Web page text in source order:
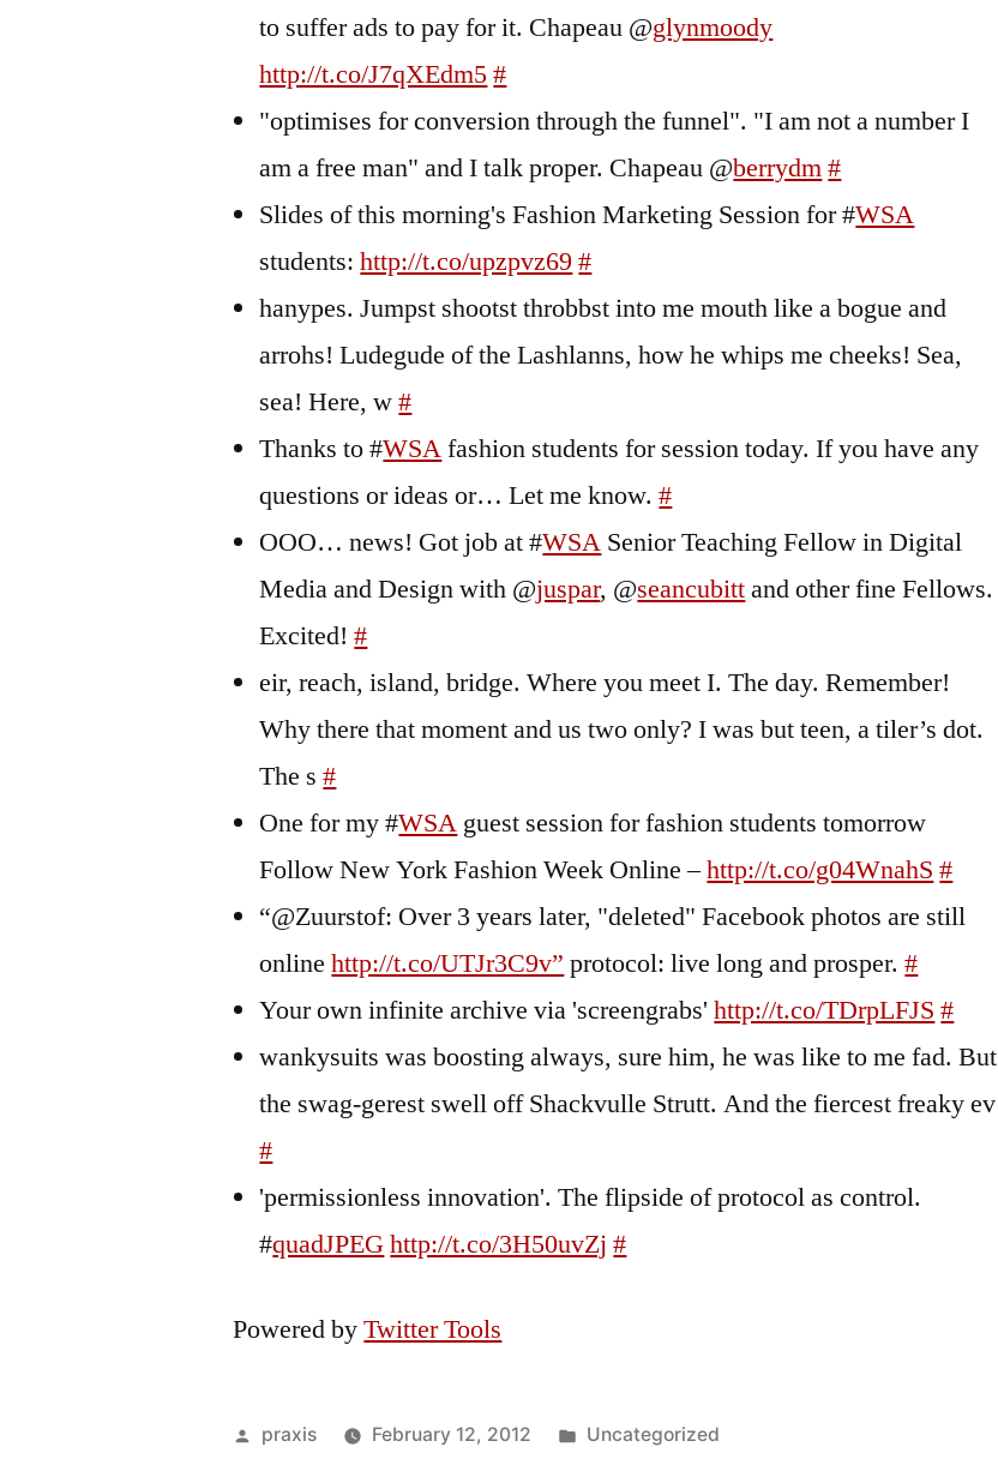
to suffer ads to pay for it. Chapeau @glynmoody
http://t.co/J7qXEdm5#
"optimises for conversion through the funnel". "I am not a number I
am a free man" and I talk proper. Chapeau @berrydm#
Slides of this morning's Fashion Marketing Session for #WSA
students:http://t.co/upzpvz69 #
hanypes. Jumpst shootst throbbst into me mouth like a bogue and
arrohs! Ludegude of the Lashlanns, how he whips me cheeks! Sea,
sea! Here, w#
Thanks to #WSAfashion students for session today. If you have any
questions or ideas or… Let me know.#
OOO… news! Got job at #WSA Senior Teaching Fellow in Digital
Media and Design with @juspar, @seancubittand other fine Fellows.
Excited!#
eir, reach, island, bridge. Where you meet I. The day. Remember!
Why there that moment and us two only? I was but teen, a tiler’s dot.
The s#
One for my #WSA guest session for fashion students tomorrow
Follow New York Fashion Week Online –http://t.co/g04WnahS #
“@Zuurstof: Over 3 years later, "deleted" Facebook photos are still
onlinehttp://t.co/UTJr3C9v” protocol: live long and prosper.#
Your own infinite archive via 'screengrabs'http://t.co/TDrpLFJS #
wankysuits was boosting always, sure him, he was like to me fad. But
the swag-gerest swell off Shackvulle Strutt. And the fiercest freaky ev
#
'permissionless innovation'. The flipside of protocol as control.
#quadJPEGhttp://t.co/3H50uvZj #
Powered byTwitter Tools
Posted
praxis February 12, 2012
Posted
Uncategorized